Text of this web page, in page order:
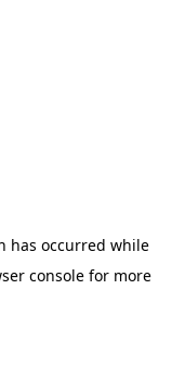
has occurred while
console for more